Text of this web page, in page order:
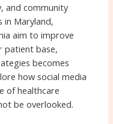
and community
in Maryland,
aim to improve
patient base,
becomes
how social media
of healthcare
be overlooked.